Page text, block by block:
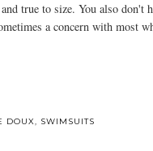
true to size. You also don't
a concern with most
DOUX, SWIMSUITS